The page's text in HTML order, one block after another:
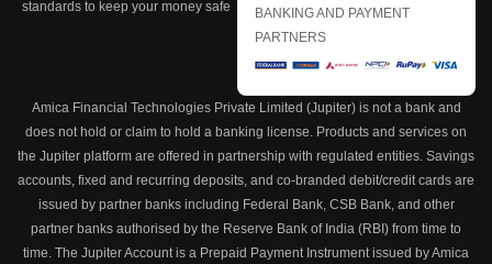
standards to keep your money safe
BANKING AND PAYMENT
PARTNERS
Amica Financial Technologies Private Limited (Jupiter) is not a bank and
does not hold or claim to hold a banking license. Products and services on
the Jupiter platform are offered in partnership with regulated entities. Savings
accounts, fixed and recurring deposits, and co-branded debit/credit cards are
issued by partner banks including Federal Bank, CSB Bank, and other
partner banks authorised by the Reserve Bank of India (RBI) from time to
time. The Jupiter Account is a Prepaid Payment Instrument issued by Amica